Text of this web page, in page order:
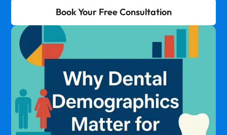
Book Your Free Consultation